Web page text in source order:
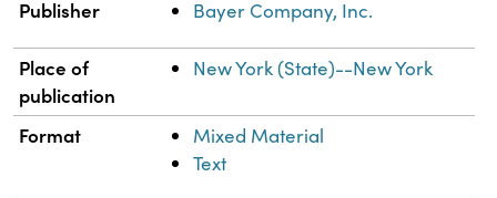
Publisher Bayer Company, Inc.
Place of
publication
New York (State)--New York
Format
Mixed Material
Text